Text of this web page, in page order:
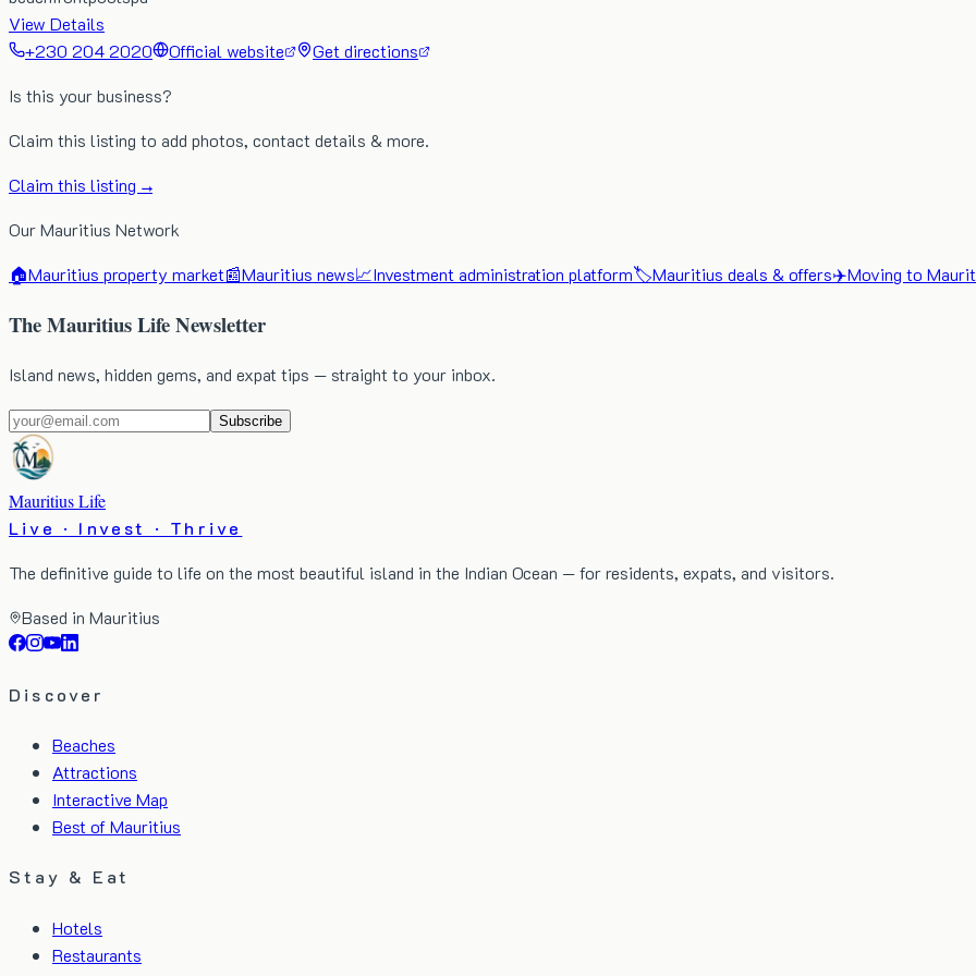
View Details
+230 204 2020
Official website
Get directions
Is this your business?
Claim this listing to add photos, contact details & more.
Claim this listing →
Our Mauritius Network
🏠Mauritius property market📰Mauritius news📈Investment administration platform🏷️Mauritius deals & offers✈️Moving to
The Mauritius Life Newsletter
Island news, hidden gems, and expat tips — straight to your inbox.
Subscribe
Mauritius Life
Live · Invest · Thrive
The definitive guide to life on the most beautiful island in the Indian Ocean — for residents, expats, and visitors.
Based in Mauritius
Discover
Beaches
Attractions
Interactive Map
Best of Mauritius
Stay & Eat
Hotels
Restaurants